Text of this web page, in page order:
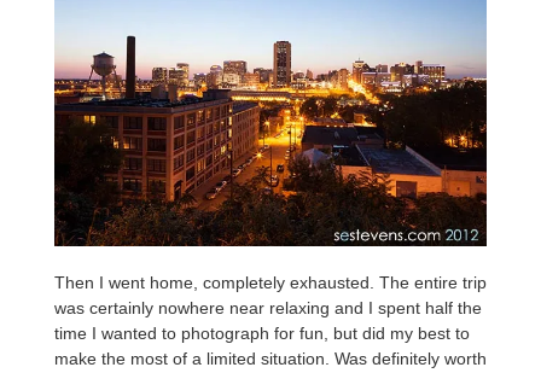
Then I went home, completely exhausted. The entire trip
was certainly nowhere near relaxing and I spent half the
time I wanted to photograph for fun, but did my best to
make the most of a limited situation. Was definitely worth